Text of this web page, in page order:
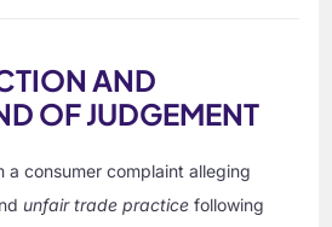
AND
OF JUDGEMENT
a consumer complaint alleging
unfair trade practice following